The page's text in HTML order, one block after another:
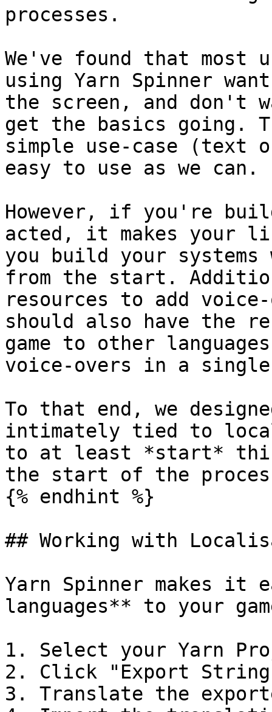
processes.
We've found that most
using Yarn Spinner
the screen, and don't
get the basics going.
simple use-case (text
easy to use as we can.
However, if you're
acted, it makes
you build your
from the start.
resources to add
should also have the
game to other
voice-overs in a
To that end, we
intimately tied to
to at least *start*
the start of the
{% endhint %}
## Working with
Yarn Spinner makes it
languages** to your
1. Select your Yarn
2. Click "Export
3. Translate the